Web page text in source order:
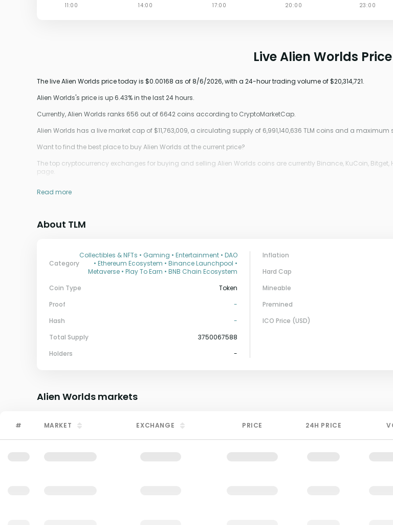
Live Alien Worlds
The live Alien Worlds price today is $0.00168 as of 8/6/2026, with a 24-hour trading volume of $20,314,721.
Alien Worlds's price is up 6.43% in the last 24 hours.
Currently, Alien Worlds ranks 656 out of 6642 coins according to CryptoMarketCap.
Alien Worlds has a live market cap of $11,763,009, a circulating supply of 6,991,140,636 TLM coins and a maximum
Want to find the best place to buy Alien Worlds at the current price?
The top cryptocurrency exchanges for buying and selling Alien Worlds coins are currently Binance, KuCoin, Bitget,
page.
Read more
About TLM
Category
Collectibles & NFTs • Gaming • Entertainment • DAO
• Ethereum Ecosystem • Binance Launchpool •
Metaverse • Play To Earn • BNB Chain Ecosystem
Coin Type
Token
Proof
-
Hash
-
Total Supply
3750067588
Holders
-
Inflation
Hard Cap
Mineable
Premined
ICO Price (USD)
Alien Worlds markets
# MARKET EXCHANGE PRICE 24H PRICE